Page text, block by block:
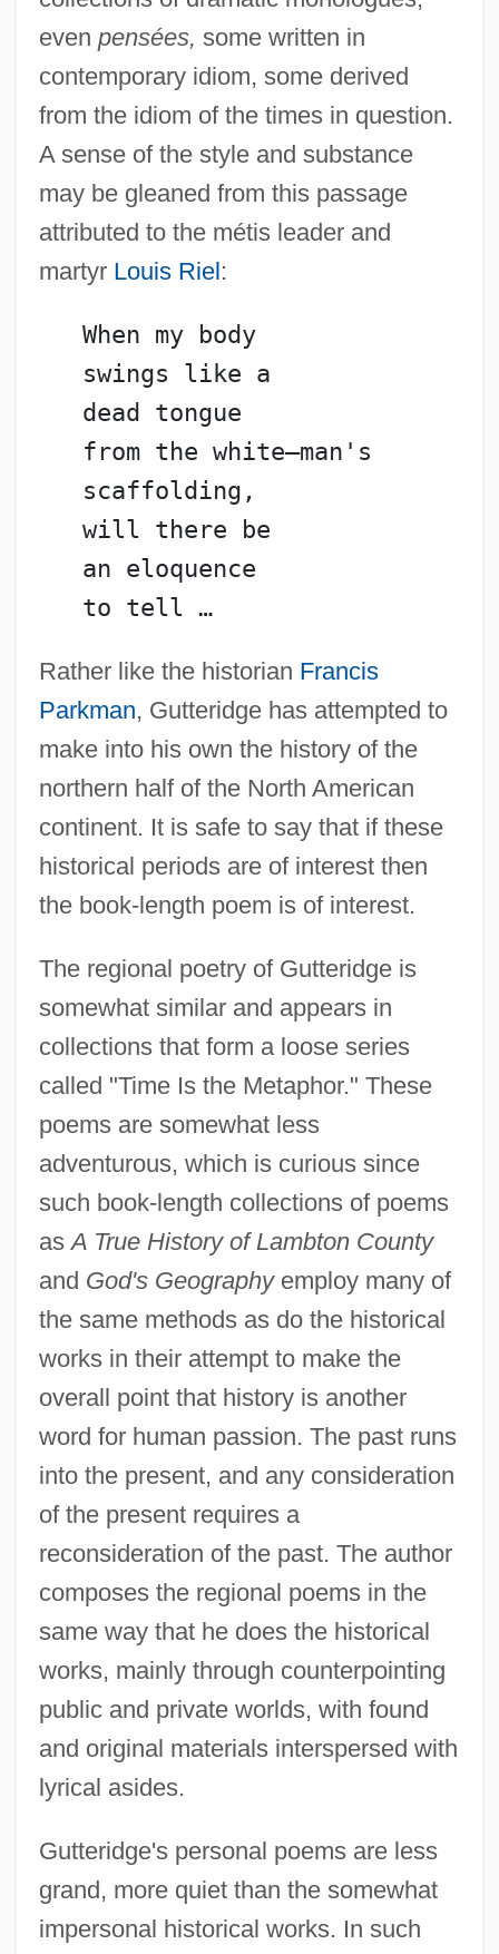
even pensées, some written in
contemporary idiom, some derived
from the idiom of the times in question.
A sense of the style and substance
may be gleaned from this passage
attributed to the métis leader and
martyr Louis Riel :
When my body
swings like a
dead tongue
from the white—man's
scaffolding,
will there be
an eloquence
to tell …
Rather like the historian Francis
Parkman, Gutteridge has attempted to
make into his own the history of the
northern half of the North American
continent. It is safe to say that if these
historical periods are of interest then
the book-length poem is of interest.
The regional poetry of Gutteridge is
somewhat similar and appears in
collections that form a loose series
called "Time Is the Metaphor." These
poems are somewhat less
adventurous, which is curious since
such book-length collections of poems
asA True History of Lambton County
and God's Geographyemploy many of
the same methods as do the historical
works in their attempt to make the
overall point that history is another
word for human passion. The past runs
into the present, and any consideration
of the present requires a
reconsideration of the past. The author
composes the regional poems in the
same way that he does the historical
works, mainly through counterpointing
public and private worlds, with found
and original materials interspersed with
lyrical asides.
Gutteridge's personal poems are less
grand, more quiet than the somewhat
impersonal historical works. In such